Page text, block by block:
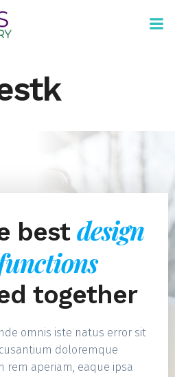
best design
together
omnis iste natus error sit
doloremque
rem aperiam, eaque ipsa